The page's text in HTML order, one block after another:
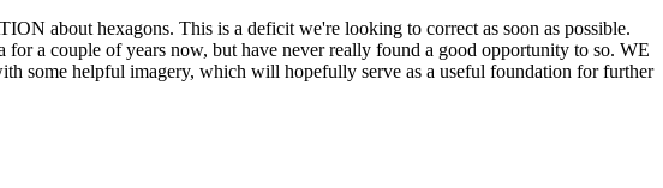
about hexagons. This is a deficit we're looking to correct as soon as possible.
a couple of years now, but have never really found a good opportunity to so. WE
helpful imagery, which will hopefully serve as a useful foundation for further